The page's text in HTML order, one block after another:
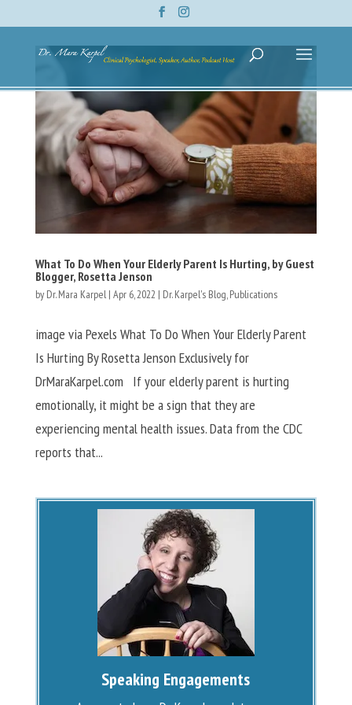
What To Do When Your Elderly Parent Is Hurting, by Guest
Blogger, Rosetta Jenson
by Dr. Mara Karpel| Apr 6, 2022 | Dr. Karpel's Blog,Publications
image via Pexels What To Do When Your Elderly Parent
Is Hurting By Rosetta Jenson Exclusively for
DrMaraKarpel.com If your elderly parent is hurting
emotionally, it might be a sign that they are
experiencing mental health issues. Data from the CDC
reports that...
Speaking Engagements